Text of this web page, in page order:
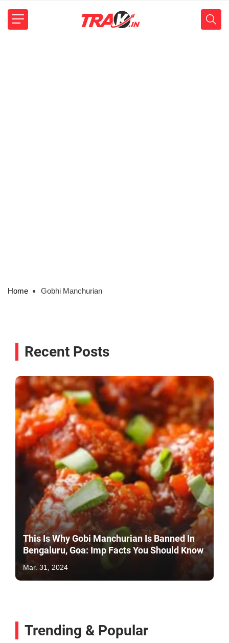
Home Gobhi Manchurian
Recent Posts
This Is Why Gobi Manchurian Is Banned In
Bengaluru, Goa: Imp Facts You Should Know
Mar. 31, 2024
Trending & Popular